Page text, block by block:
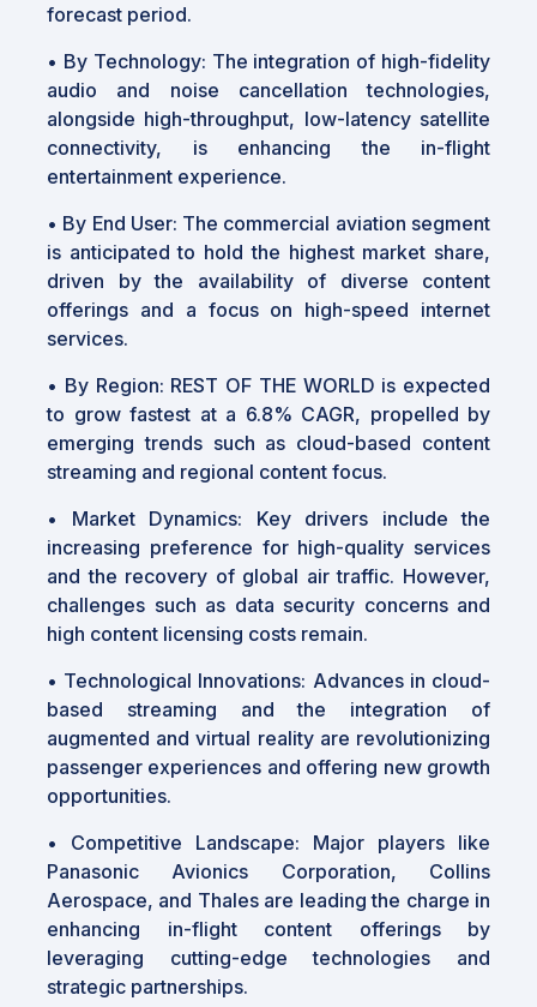
forecast period.
• By Technology: The integration of high-fidelity
audio and noise cancellation technologies,
alongside high-throughput, low-latency satellite
connectivity, is enhancing the in-flight
entertainment experience.
• By End User: The commercial aviation segment
is anticipated to hold the highest market share,
driven by the availability of diverse content
offerings and a focus on high-speed internet
services.
• By Region: REST OF THE WORLD is expected
to grow fastest at a 6.8% CAGR, propelled by
emerging trends such as cloud-based content
streaming and regional content focus.
• Market Dynamics: Key drivers include the
increasing preference for high-quality services
and the recovery of global air traffic. However,
challenges such as data security concerns and
high content licensing costs remain.
• Technological Innovations: Advances in cloud-
based streaming and the integration of
augmented and virtual reality are revolutionizing
passenger experiences and offering new growth
opportunities.
• Competitive Landscape: Major players like
Panasonic Avionics Corporation, Collins
Aerospace, and Thales are leading the charge in
enhancing in-flight content offerings by
leveraging cutting-edge technologies and
strategic partnerships.